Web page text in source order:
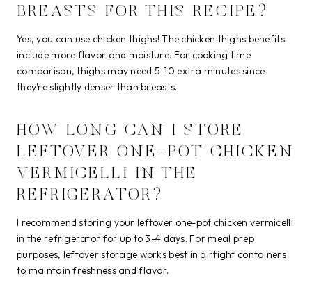
BREASTS FOR THIS RECIPE?
Yes, you can use chicken thighs! The chicken thighs benefits
include more flavor and moisture. For cooking time
comparison, thighs may need 5-10 extra minutes since
they’re slightly denser than breasts.
HOW LONG CAN I STORE
LEFTOVER ONE-POT CHICKEN
VERMICELLI IN THE
REFRIGERATOR?
I recommend storing your leftover one-pot chicken vermicelli
in the refrigerator for up to 3-4 days. For meal prep
purposes, leftover storage works best in airtight containers
to maintain freshness and flavor.